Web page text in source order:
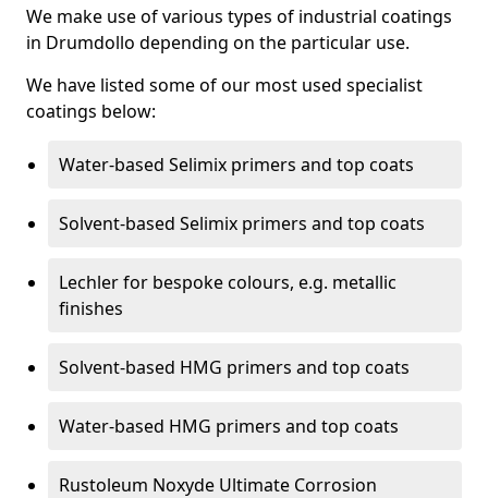
We make use of various types of industrial coatings
in Drumdollo depending on the particular use.
We have listed some of our most used specialist
coatings below:
Water-based Selimix primers and top coats
Solvent-based Selimix primers and top coats
Lechler for bespoke colours, e.g. metallic
finishes
Solvent-based HMG primers and top coats
Water-based HMG primers and top coats
Rustoleum Noxyde Ultimate Corrosion